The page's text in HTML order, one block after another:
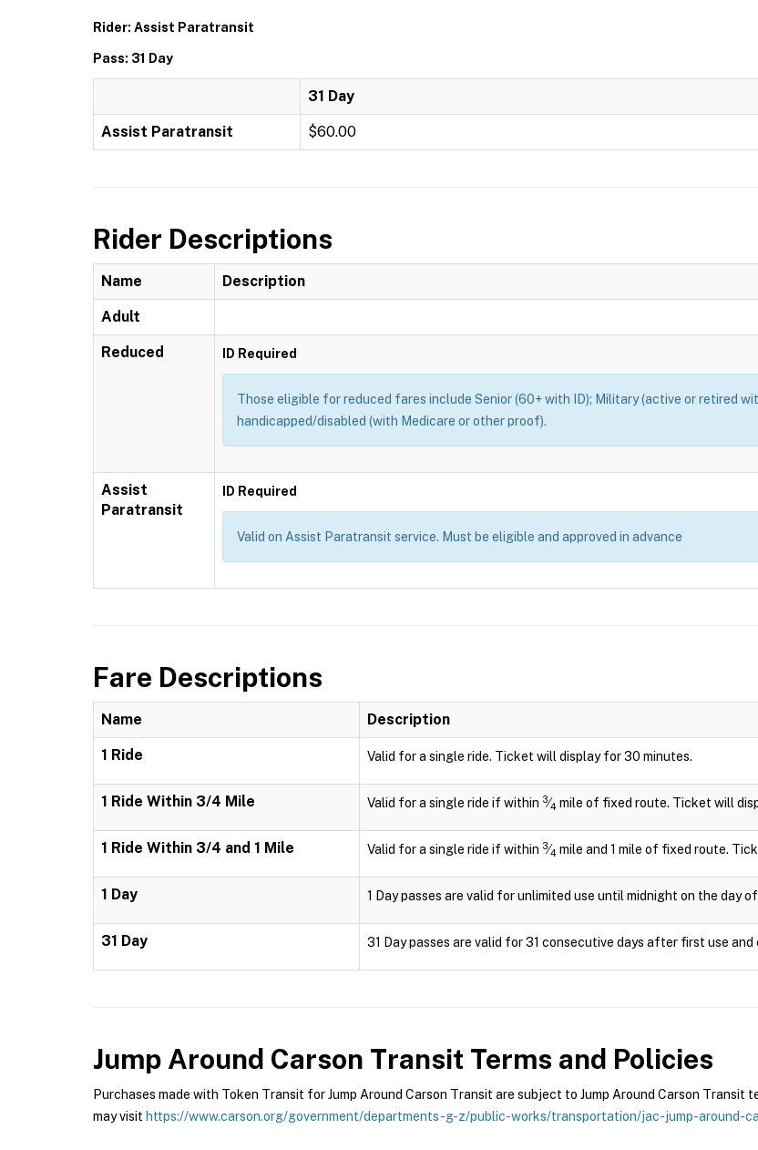
Rider: Assist Paratransit
Pass: 31 Day
31 Day
Assist Paratransit $60.00
Rider Descriptions
Name Description
Adult
Reduced ID Required
Those eligible for reduced fares include Senior (60+ with ID); Military (active or retired
handicapped/disabled (with Medicare or other proof).
Assist
Paratransit
ID Required
Valid on Assist Paratransit service. Must be eligible and approved in advance
Fare Descriptions
Name Description
1 Ride Valid for a single ride. Ticket will display for 30 minutes.
1 Ride Within 3/4 Mile Valid for a single ride if within 3⁄4 mile of fixed route. Ticket will
1 Ride Within 3/4 and 1 Mile Valid for a single ride if within 3⁄4 mile and 1 mile of fixed route.
1 Day 1 Day passes are valid for unlimited use until midnight on the day
31 Day 31 Day passes are valid for 31 consecutive days after first use
Jump Around Carson Transit Terms and Policies
Purchases made with Token Transit for Jump Around Carson Transit are subject to Jump Around Carson Transit
may visit https://www.carson.org/government/departments-g-z/public-works/transportation/jac-jump-around-